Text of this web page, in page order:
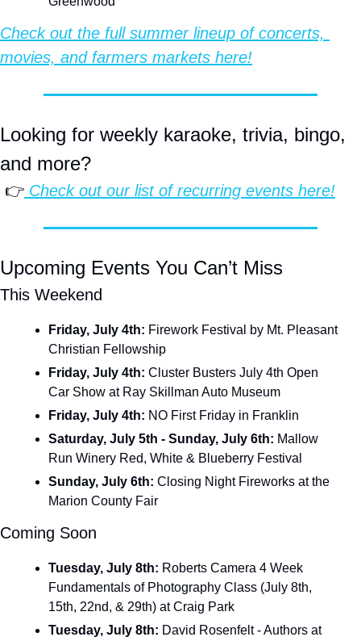
Check out the full summer lineup of concerts,
movies, and farmers markets here!
Looking for weekly karaoke, trivia, bingo,
and more?
👉 Check out our list of recurring events here!
Upcoming Events You Can’t Miss
This Weekend
Friday, July 4th: Firework Festival by Mt. Pleasant
Christian Fellowship
Friday, July 4th: Cluster Busters July 4th Open
Car Show at Ray Skillman Auto Museum
Friday, July 4th: NO First Friday in Franklin
Saturday, July 5th - Sunday, July 6th: Mallow
Run Winery Red, White & Blueberry Festival
Sunday, July 6th: Closing Night Fireworks at the
Marion County Fair
Coming Soon
Tuesday, July 8th: Roberts Camera 4 Week
Fundamentals of Photography Class (July 8th,
15th, 22nd, & 29th) at Craig Park
Tuesday, July 8th: David Rosenfelt - Authors at